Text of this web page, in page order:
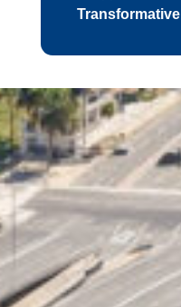
Transformative